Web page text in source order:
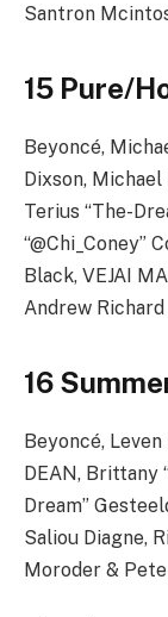
Santron
15 Pure/
Beyoncé,
Dixson, Michael
Terius “The-
“@Chi_Coney”
Black, VEJAI
Andrew Richard
16
Beyoncé, Leven
DEAN, Brittany
Dream”
Saliou Diagne,
Moroder &